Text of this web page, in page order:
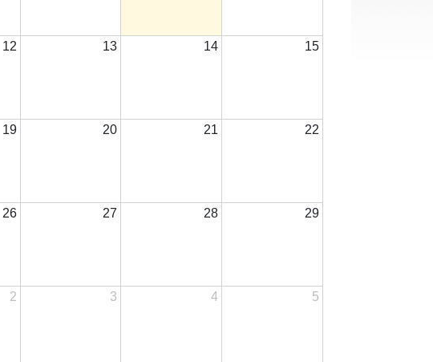
12 13 14 15
19 20 21 22
26 27 28 29
2 3 4 5